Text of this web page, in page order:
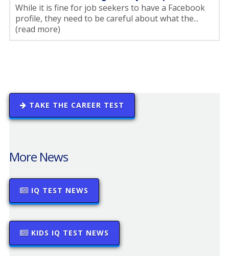
While it is fine for job seekers to have a Facebook
profile, they need to be careful about what the...
(read more)
TAKE THE CAREER TEST
More News
IQ TEST NEWS
KIDS IQ TEST NEWS